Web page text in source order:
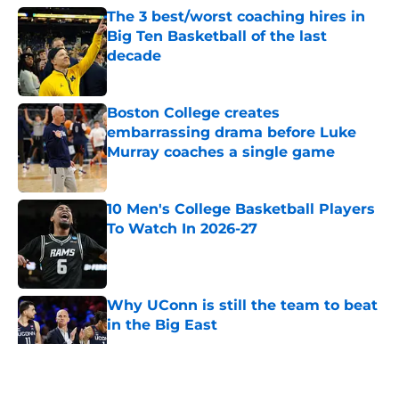
The 3 best/worst coaching hires in
Big Ten Basketball of the last
decade
Published by on Invalid Date
Boston College creates
embarrassing drama before Luke
Murray coaches a single game
Published by on Invalid Date
10 Men's College Basketball Players
To Watch In 2026-27
Published by on Invalid Date
Why UConn is still the team to beat
in the Big East
Published by on Invalid Date